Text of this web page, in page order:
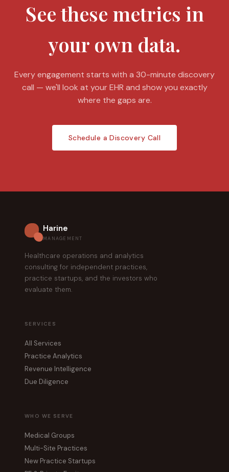
See these metrics in
your own data.
Every engagement starts with a 30-minute discovery
call — we'll look at your EHR and show you exactly
where the gaps are.
Schedule a Discovery Call
Harine
MANAGEMENT
Healthcare operations and analytics
consulting for independent practices,
practice startups, and the investors who
evaluate them.
SERVICES
All Services
Practice Analytics
Revenue Intelligence
Due Diligence
WHO WE SERVE
Medical Groups
Multi-Site Practices
New Practice Startups